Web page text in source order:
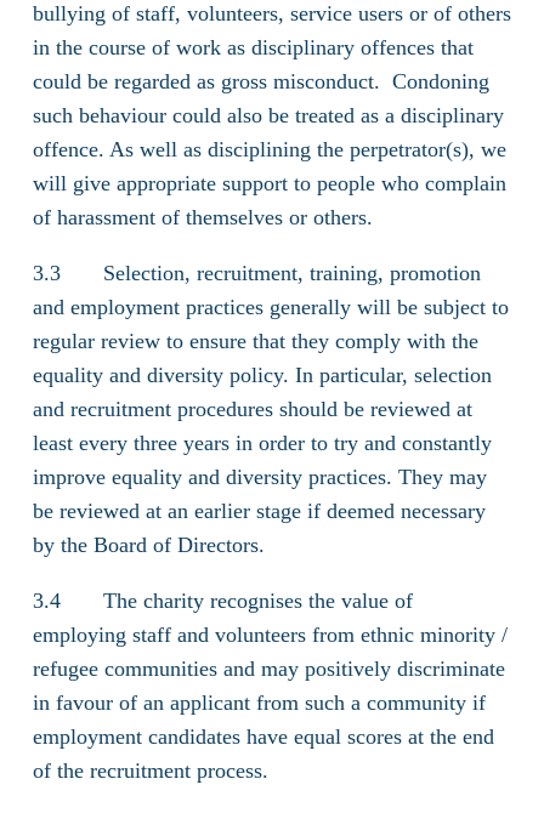
bullying of staff, volunteers, service users or of others
in the course of work as disciplinary offences that
could be regarded as gross misconduct. Condoning
such behaviour could also be treated as a disciplinary
offence. As well as disciplining the perpetrator(s), we
will give appropriate support to people who complain
of harassment of themselves or others.
3.3 Selection, recruitment, training, promotion
and employment practices generally will be subject to
regular review to ensure that they comply with the
equality and diversity policy. In particular, selection
and recruitment procedures should be reviewed at
least every three years in order to try and constantly
improve equality and diversity practices. They may
be reviewed at an earlier stage if deemed necessary
by the Board of Directors.
3.4 The charity recognises the value of
employing staff and volunteers from ethnic minority /
refugee communities and may positively discriminate
in favour of an applicant from such a community if
employment candidates have equal scores at the end
of the recruitment process.